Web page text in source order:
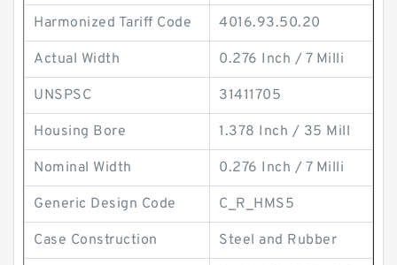
Harmonized Tariff Code 4016.93.50.20
Actual Width 0.276 Inch / 7 Milli
UNSPSC 31411705
Housing Bore 1.378 Inch / 35 Mill
Nominal Width 0.276 Inch / 7 Milli
Generic Design Code C_R_HMS5
Case Construction Steel and Rubber